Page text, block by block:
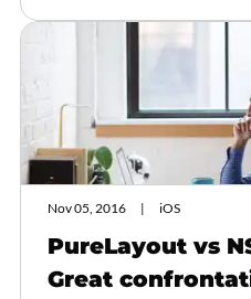
Nov 05, 2016 iOS
PureLayout vs
Great